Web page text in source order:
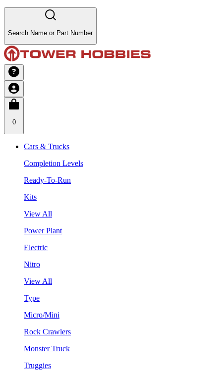
Search Name or Part Number
0
Cars & Trucks
Completion Levels
Ready-To-Run
Kits
View All
Power Plant
Electric
Nitro
View All
Type
Micro/Mini
Rock Crawlers
Monster Truck
Truggies